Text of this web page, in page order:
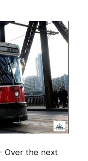
Over the next